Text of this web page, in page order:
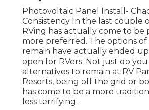
Photovoltaic Panel Install-
Consistency In the last couple
RVing has actually come to be
more preferred. The options
remain have actually ended
open for RVers. Not just do
alternatives to remain at RV
Resorts, being off the grid or
has come to be a more
less terrifying.